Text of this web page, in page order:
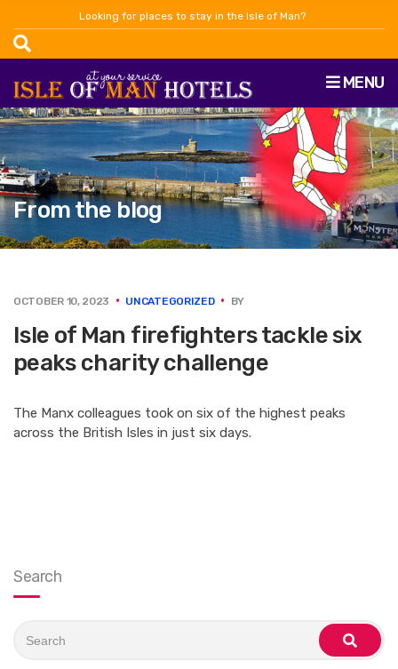
Looking for places to stay in the Isle of Man?
MENU
From the blog
OCTOBER 10, 2023 UNCATEGORIZED BY
Isle of Man firefighters tackle six
peaks charity challenge
The Manx colleagues took on six of the highest peaks
across the British Isles in just six days.
Search
for:
search